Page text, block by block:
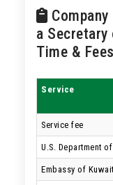
a
Time &
Service
Service fee
U.S. Department
Embassy of